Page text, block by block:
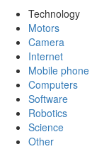
Technology
Motors
Camera
Internet
Mobile phone
Computers
Software
Robotics
Science
Other